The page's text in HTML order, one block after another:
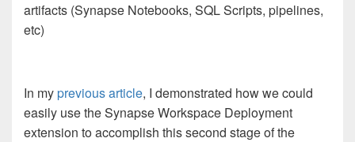
artifacts (Synapse Notebooks, SQL Scripts, pipelines,
etc)
In myprevious article, I demonstrated how we could
easily use the Synapse Workspace Deployment
extension to accomplish this second stage of the